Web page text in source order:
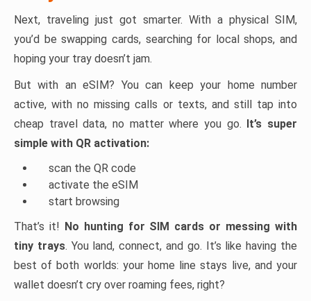
Next, traveling just got smarter. With a physical SIM,
you’d be swapping cards, searching for local shops, and
hoping your tray doesn’t jam.
But with an eSIM? You can keep your home number
active, with no missing calls or texts, and still tap into
cheap travel data, no matter where you go. It’s super
simple with QR activation:
scan the QR code
activate the eSIM
start browsing
That’s it! No hunting for SIM cards or messing with
tiny trays. You land, connect, and go. It’s like having the
best of both worlds: your home line stays live, and your
wallet doesn’t cry over roaming fees, right?